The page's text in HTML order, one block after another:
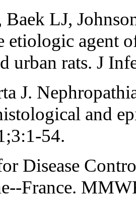
Baek LJ,
etiologic agent
urban rats. J
J.
and
54.
Disease
France.